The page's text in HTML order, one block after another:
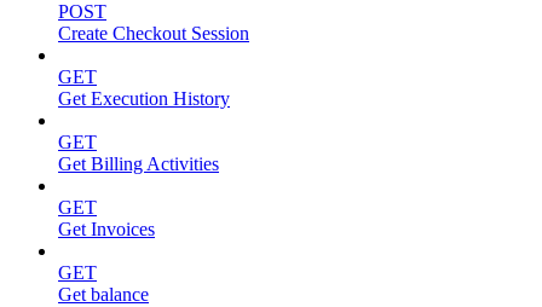
POST
Create Checkout Session
GET
Get Execution History
GET
Get Billing Activities
GET
Get Invoices
GET
Get balance